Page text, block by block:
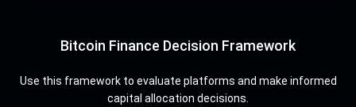
Bitcoin Finance Decision Framework
Use this framework to evaluate platforms and make informed
capital allocation decisions.